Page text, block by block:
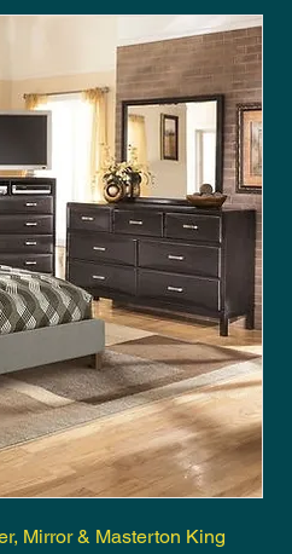
Mirror & Masterton King